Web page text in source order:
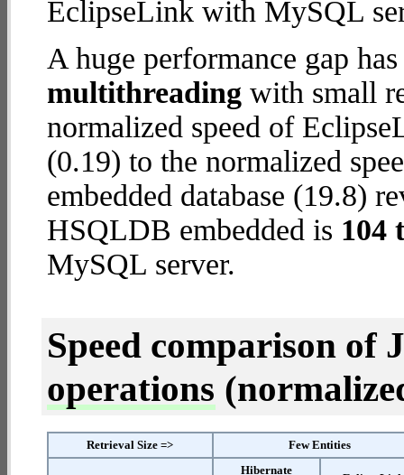
EclipseLink with MySQL
A huge performance gap
multithreading with small
normalized speed of
(0.19) to the normalized
embedded database (19.8)
HSQLDB embedded is 104
MySQL server.
Speed comparison of
operations
Retrieval Size =>
Few Entities
Hibernate